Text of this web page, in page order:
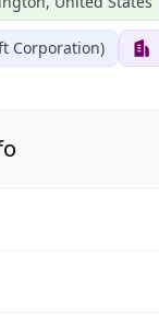
Corporation)